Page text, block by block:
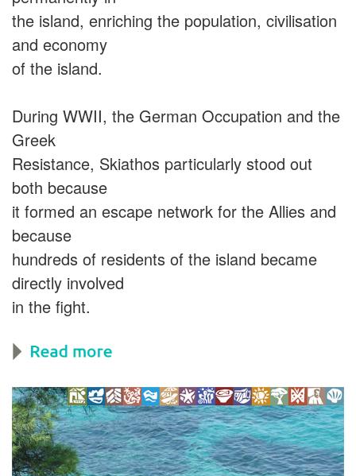
the island, enriching the population, civilisation
and economy
of the island.
During WWII, the German Occupation and the
Greek
Resistance, Skiathos particularly stood out
both because
it formed an escape network for the Allies and
because
hundreds of residents of the island became
directly involved
in the fight.